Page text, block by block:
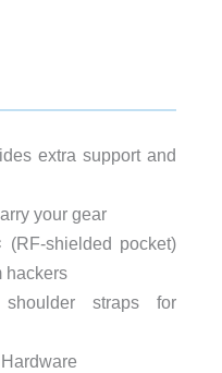
extra support and
your gear
(RF-shielded pocket)
hackers
straps for